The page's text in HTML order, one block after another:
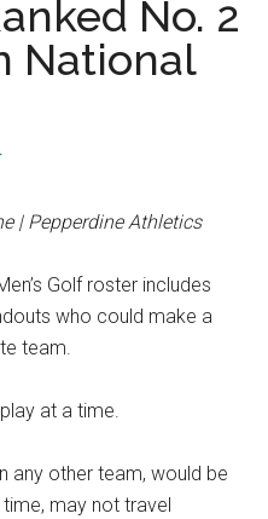
No. 2
National
| Pepperdine Athletics
Golf roster includes
who could make a
team.
at a time.
any other team, would be
may not travel